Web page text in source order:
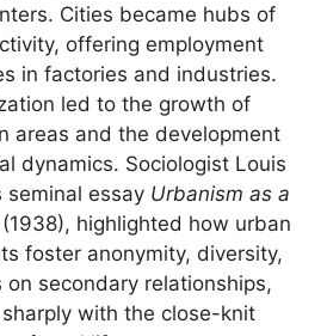
Cities became hubs of
offering employment
in factories and industries.
led to the growth of
areas and the development
dynamics. Sociologist Louis
seminal essay Urbanism as a
(1938), highlighted how urban
foster anonymity, diversity,
on secondary relationships,
with the close-knit